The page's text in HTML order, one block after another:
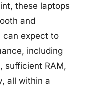
these laptops
and
can expect to
including
sufficient RAM,
all within a